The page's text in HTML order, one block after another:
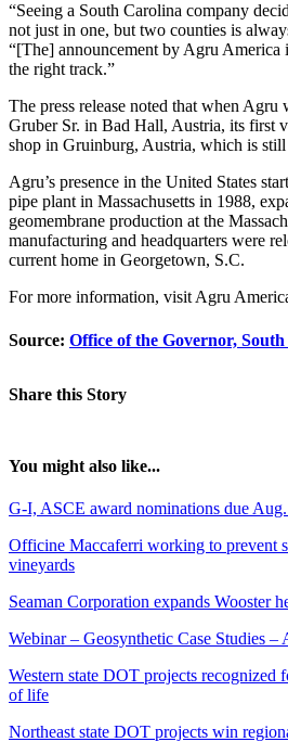
“Seeing a South Carolina company
not just in one, but two counties is
“[The] announcement by Agru America
the right track.”
The press release noted that when
Gruber Sr. in Bad Hall, Austria, its first
shop in Gruinburg, Austria, which is
Agru’s presence in the United States
pipe plant in Massachusetts in 1988,
geomembrane production at the
manufacturing and headquarters were
current home in Georgetown, S.C.
For more information, visit Agru
Source: Office of the Governor,
Share this Story
You might also like...
G-I, ASCE award nominations due
Officine Maccaferri working to prevent
vineyards
Seaman Corporation expands Wooster
Webinar – Geosynthetic Case Studies –
Western state DOT projects recognized
of life
Northeast state DOT projects win